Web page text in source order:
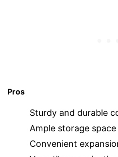
Pros
Sturdy and durable
Ample storage space
Convenient